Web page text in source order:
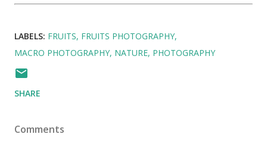
LABELS: FRUITS FRUITS PHOTOGRAPHY
MACRO PHOTOGRAPHY NATURE PHOTOGRAPHY
SHARE
Comments